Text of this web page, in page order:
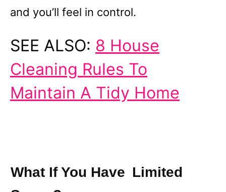
and you’ll feel in control.
SEE ALSO: 8 House
Cleaning Rules To
Maintain A Tidy Home
What If You Have Limited